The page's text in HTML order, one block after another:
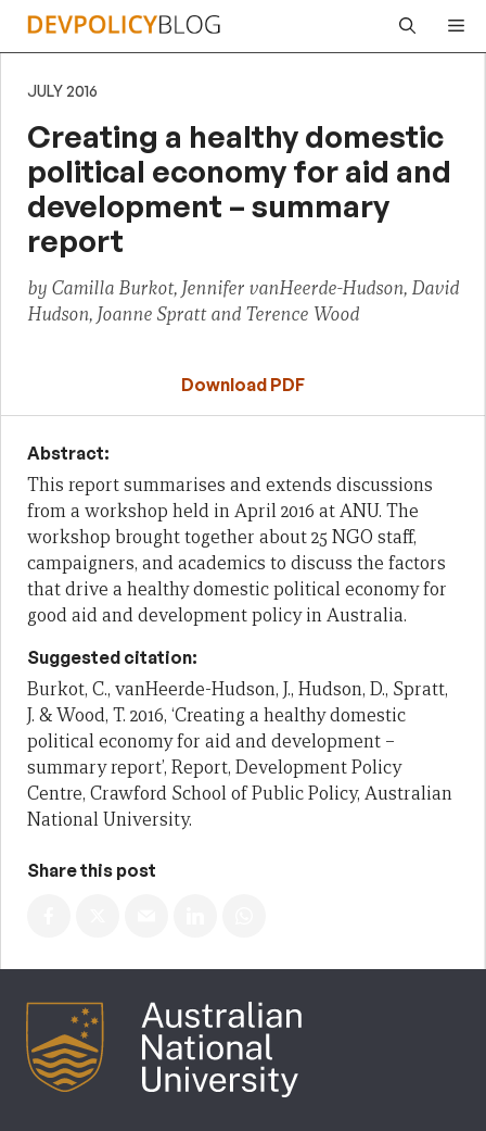
Skip
JULY 2016
Creating a healthy domestic
political economy for aid and
development – summary
report
by Camilla Burkot, Jennifer vanHeerde-Hudson, David
Hudson, Joanne Spratt and Terence Wood
Download PDF
Abstract:
This report summarises and extends discussions
from a workshop held in April 2016 at ANU. The
workshop brought together about 25 NGO staff,
campaigners, and academics to discuss the factors
that drive a healthy domestic political economy for
good aid and development policy in Australia.
Suggested citation:
Burkot, C., vanHeerde-Hudson, J., Hudson, D., Spratt,
J. & Wood, T. 2016, ‘Creating a healthy domestic
political economy for aid and development –
summary report’, Report, Development Policy
Centre, Crawford School of Public Policy, Australian
National University.
Share this post